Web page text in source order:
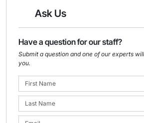
Ask Us
Have a question for our staff?
Submit a question and one of our experts
you.